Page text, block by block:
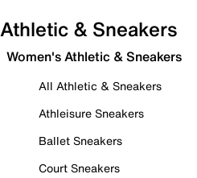
Athletic & Sneakers
Women's Athletic & Sneakers
All Athletic & Sneakers
Athleisure Sneakers
Ballet Sneakers
Court Sneakers